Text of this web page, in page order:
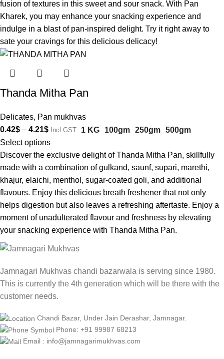
fusion of textures in this sweet and sour snack. With Pan
Kharek, you may enhance your snacking experience and
indulge in a blast of pan-inspired delight. Try it right away to
sate your cravings for this delicious delicacy!
Thanda Mitha Pan
Delicates, Pan mukhvas
0.42$ – 4.21$ Incl GST 1 KG 100gm 250gm 500gm
Select options
Discover the exclusive delight of Thanda Mitha Pan, skillfully
made with a combination of gulkand, saunf, supari, marethi,
khajur, elaichi, menthol, sugar-coated goli, and additional
flavours. Enjoy this delicious breath freshener that not only
helps digestion but also leaves a refreshing aftertaste. Enjoy a
moment of unadulterated flavour and freshness by elevating
your snacking experience with Thanda Mitha Pan.
Jamnagari Mukhvas chandi bazarwala is serving since 1980.
This is currently the 4th generation which will be there with the
customer needs.
Chandi Bazar, Under Jain Derashar, Jamnagar.
Phone: +91 99987 68213
Email : info@jamnagarimukhvas.com